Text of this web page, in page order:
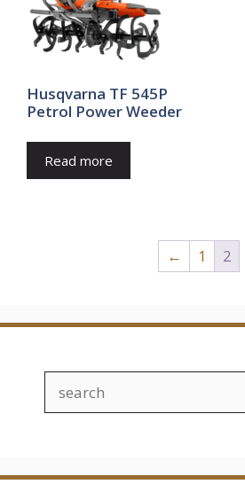
Husqvarna TF 545P
Petrol Power Weeder
Read more
← 1 2